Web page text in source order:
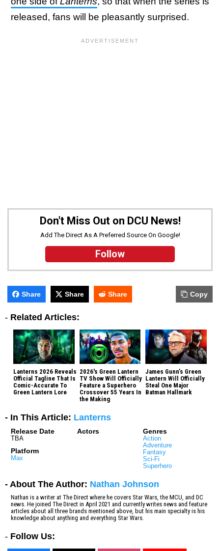
released, fans will be pleasantly surprised.
Don't Miss Out on DCU News!
Add The Direct As A Preferred Source On Google!
Follow
Share Share Share Copy
- Related Articles:
Lanterns 2026 Reveals
Official Tagline That Is
Comic-Accurate To
Green Lantern Lore
2026's Green Lantern
TV Show Will Officially
Feature a Superhero
Crossover 55 Years In
the Making
James Gunn’s Green
Lantern Will Officially
Steal One Major
Batman Hallmark
- In This Article: Lanterns
Release Date
TBA
Platform
Max
Actors Genres
Action
Adventure
Fantasy
Sci-Fi
Superhero
- About The Author: Nathan Johnson
Nathan is a writer at The Direct where he covers Star Wars, the MCU, and DC
news. He joined The Direct in April 2021 and currently writes news and feature
articles about all three brands mentioned above, but his main specialty is his
knowledge about anything and everything Star Wars.
- Follow Us: